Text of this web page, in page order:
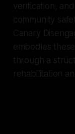
verification,
community
Canary
embodies
through a
rehabilitation